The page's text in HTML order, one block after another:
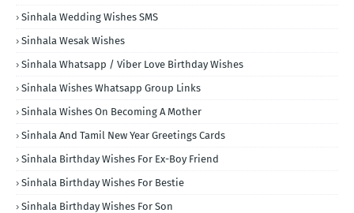
Sinhala Wedding Wishes SMS
Sinhala Wesak Wishes
Sinhala Whatsapp / Viber Love Birthday Wishes
Sinhala Wishes Whatsapp Group Links
Sinhala Wishes On Becoming A Mother
Sinhala And Tamil New Year Greetings Cards
Sinhala Birthday Wishes For Ex-Boy Friend
Sinhala Birthday Wishes For Bestie
Sinhala Birthday Wishes For Son